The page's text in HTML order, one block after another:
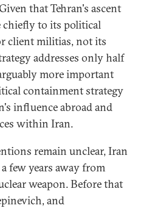
that Tehran's ascent
chiefly to its political
client militias, not its
addresses only half
more important
containment strategy
influence abroad and
within Iran.
remain unclear, Iran
few years away from
weapon. Before that
and